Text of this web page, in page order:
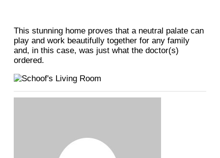
This stunning home proves that a neutral palate can
play and work beautifully together for any family
and, in this case, was just what the doctor(s)
ordered.